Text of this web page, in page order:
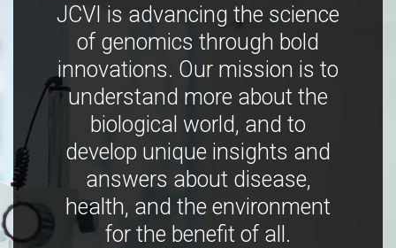
JCVI is advancing the science
of genomics through bold
innovations. Our mission is to
understand more about the
biological world, and to
develop unique insights and
answers about disease,
health, and the environment
for the benefit of all.